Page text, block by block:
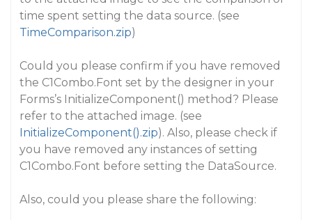
time spent setting the data source. (see
TimeComparison.zip)
Could you please confirm if you have removed
the C1Combo.Font set by the designer in your
Forms’s InitializeComponent() method? Please
refer to the attached image. (see
InitializeComponent().zip). Also, please check if
you have removed any instances of setting
C1Combo.Font before setting the DataSource.
Also, could you please share the following: